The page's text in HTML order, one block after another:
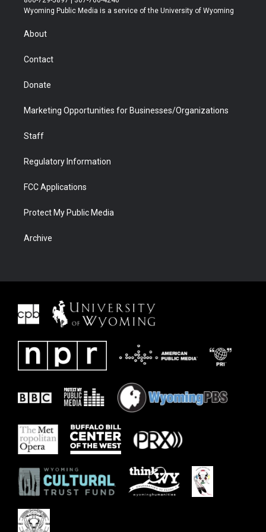
t
r
a
u
b
b
e
Wyoming Public Media is a service of the University of Wyoming
About
Contact
Donate
Marketing Opportunities for Businesses/Organizations
Staff
Regulatory Information
FCC Applications
Protect My Public Media
Archive